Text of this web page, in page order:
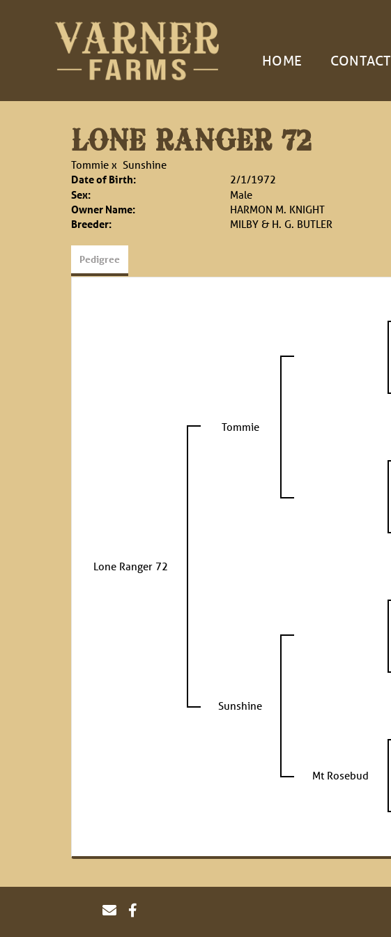
HOME CONTACT
LONE RANGER 72
Tommie x Sunshine
Date of Birth:
2/1/1972
Sex:
Male
Owner Name:
HARMON M. KNIGHT
Breeder:
MILBY & H. G. BUTLER
Pedigree
Lone Ranger 72
Tommie
Sunshine
Mt Rosebud